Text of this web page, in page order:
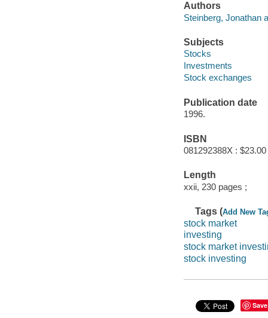
Authors
Steinberg, Jonathan
Subjects
Stocks
Investments
Stock exchanges
Publication date
1996.
ISBN
081292388X : $23.00
Length
xxii, 230 pages ;
Tags (Add New
stock market
investing
stock market
stock investing
Save